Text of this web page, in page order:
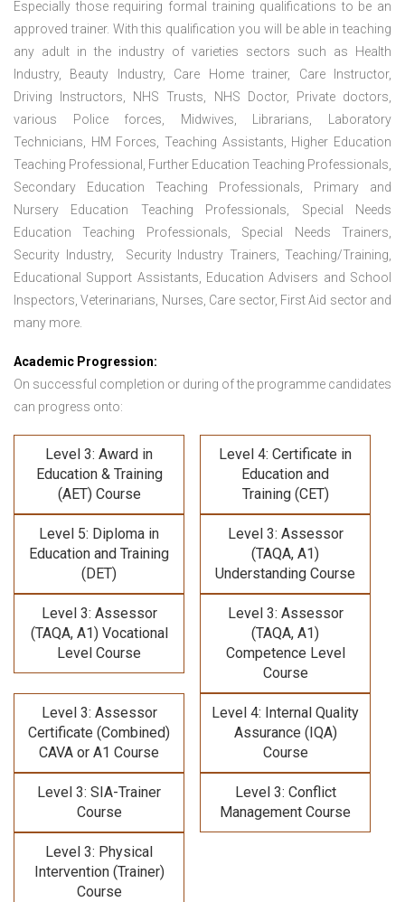
Especially those requiring formal training qualifications to be an
approved trainer. With this qualification you will be able in teaching
any adult in the industry of varieties sectors such as Health
Industry, Beauty Industry, Care Home trainer, Care Instructor,
Driving Instructors, NHS Trusts, NHS Doctor, Private doctors,
various Police forces, Midwives, Librarians, Laboratory
Technicians, HM Forces, Teaching Assistants, Higher Education
Teaching Professional, Further Education Teaching Professionals,
Secondary Education Teaching Professionals, Primary and
Nursery Education Teaching Professionals, Special Needs
Education Teaching Professionals, Special Needs Trainers,
Security Industry, Security Industry Trainers, Teaching/Training,
Educational Support Assistants, Education Advisers and School
Inspectors, Veterinarians, Nurses, Care sector, First Aid sector and
many more.
Academic Progression:
On successful completion or during of the programme candidates
can progress onto:
Level 3: Award in
Education & Training
(AET) Course
Level 4: Certificate in
Education and
Training (CET)
Level 5: Diploma in
Education and Training
(DET)
Level 3: Assessor
(TAQA, A1)
Understanding Course
Level 3: Assessor
(TAQA, A1) Vocational
Level Course
Level 3: Assessor
(TAQA, A1)
Competence Level
Course
Level 3: Assessor
Certificate (Combined)
CAVA or A1 Course
Level 4: Internal Quality
Assurance (IQA)
Course
Level 3: SIA-Trainer
Course
Level 3: Conflict
Management Course
Level 3: Physical
Intervention (Trainer)
Course